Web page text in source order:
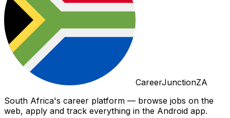
CareerJunctionZA
South Africa's career platform — browse jobs on the
web, apply and track everything in the Android app.